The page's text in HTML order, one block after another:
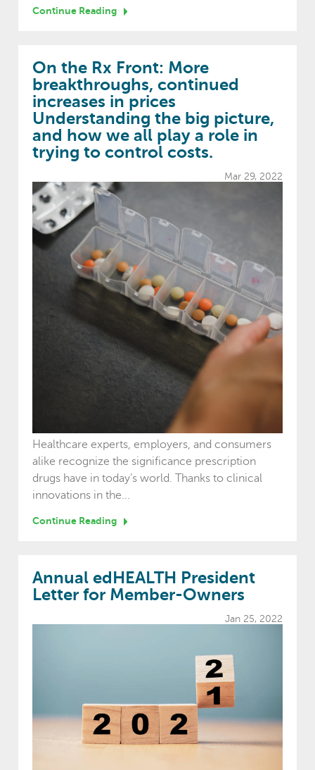
Continue Reading
On the Rx Front: More
breakthroughs, continued
increases in prices
Understanding the big picture,
and how we all play a role in
trying to control costs.
Mar 29, 2022
Healthcare experts, employers, and consumers
alike recognize the significance prescription
drugs have in today’s world. Thanks to clinical
innovations in the...
Continue Reading
Annual edHEALTH President
Letter for Member-Owners
Jan 25, 2022